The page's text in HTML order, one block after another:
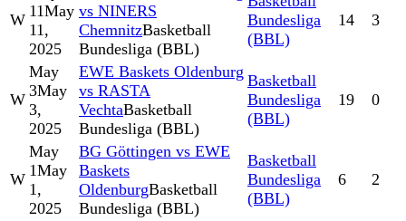
W 11May
11,
2025
vs NINERS
ChemnitzBasketball
Bundesliga (BBL)
Bundesliga
(BBL)
14 3
W
May
3May
3,
2025
EWE Baskets Oldenburg
vs RASTA
VechtaBasketball
Bundesliga (BBL)
Basketball
Bundesliga
(BBL)
19 0
W
May
1May
1,
2025
BG Göttingen vs EWE
Baskets
OldenburgBasketball
Bundesliga (BBL)
Basketball
Bundesliga
(BBL)
6 2